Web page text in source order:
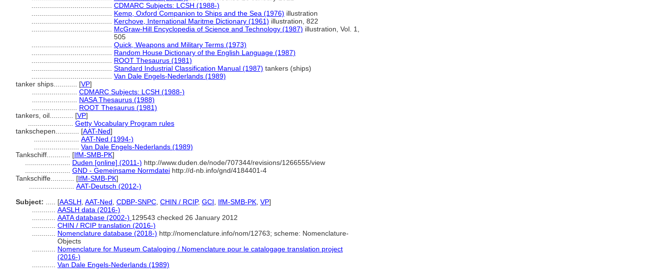
CDMARC Subjects: LCSH (1988-)
Kemp, Oxford Companion to Ships and the Sea (1976) illustration
Kerchove, International Maritme Dictionary (1961) illustration, 822
McGraw-Hill Encyclopedia of Science and Technology (1987) illustration, Vol. 1,
505
Quick, Weapons and Military Terms (1973)
Random House Dictionary of the English Language (1987)
ROOT Thesaurus (1981)
Standard Industrial Classification Manual (1987) tankers (ships)
Van Dale Engels-Nederlands (1989)
tanker ships............ [VP]
CDMARC Subjects: LCSH (1988-)
NASA Thesaurus (1988)
ROOT Thesaurus (1981)
tankers, oil............ [VP]
Getty Vocabulary Program rules
tankschepen............ [AAT-Ned]
AAT-Ned (1994-)
Van Dale Engels-Nederlands (1989)
Tankschiff............ [IfM-SMB-PK]
Duden [online] (2011-) http://www.duden.de/node/707344/revisions/1266555/view
GND - Gemeinsame Normdatei http://d-nb.info/gnd/4184401-4
Tankschiffe............ [IfM-SMB-PK]
AAT-Deutsch (2012-)
Subject:
[AASLH AAT-Ned CDBP-SNPC CHIN / RCIP, GCI IfM-SMB-PK VP]
AASLH data (2016-)
AATA database (2002-) 129543 checked 26 January 2012
CHIN / RCIP translation (2016-)
Nomenclature database (2018-) http://nomenclature.info/nom/12763; scheme: Nomenclature-
Objects
Nomenclature for Museum Cataloging / Nomenclature pour le catalogage translation project
(2016-)
Van Dale Engels-Nederlands (1989)